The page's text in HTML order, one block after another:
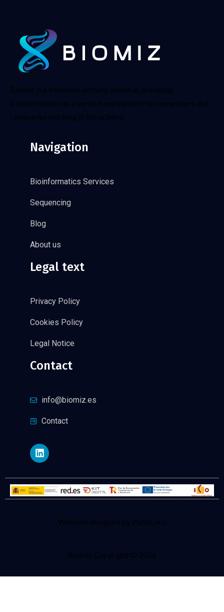
Biomiz is a freelance activity aimed at providing
bioinformatics as a service and support to researchers and
companies working in life science.
Navigation
Bioinformatics Services
Sequencing
Blog
About us
Legal text
Privacy Policy
Cookies Policy
Legal Notice
Contact
info@biomiz.es
Contact
Website designed by PistaCero
Biomiz Copyright © 2026